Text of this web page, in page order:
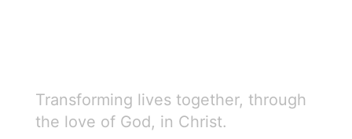
Transforming lives together, through
the love of God, in Christ.